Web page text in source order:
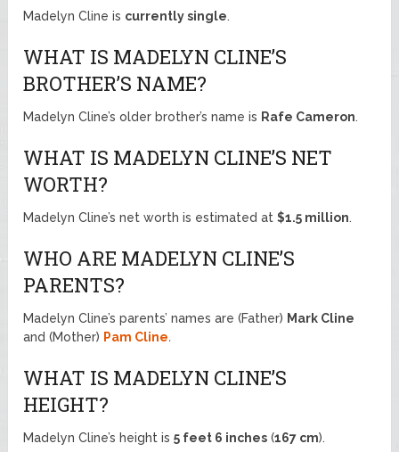
Madelyn Cline is currently single.
WHAT IS MADELYN CLINE’S
BROTHER’S NAME?
Madelyn Cline’s older brother’s name is Rafe Cameron.
WHAT IS MADELYN CLINE’S NET
WORTH?
Madelyn Cline’s net worth is estimated at$1.5 million.
WHO ARE MADELYN CLINE’S
PARENTS?
Madelyn Cline’s parents’ names are (Father) Mark Cline
and (Mother) Pam Cline.
WHAT IS MADELYN CLINE’S
HEIGHT?
Madelyn Cline’s height is5 feet 6 inches (167 cm).